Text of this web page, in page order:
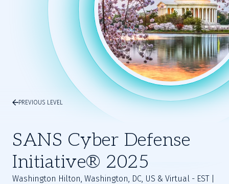
PREVIOUS LEVEL
SANS Cyber Defense
Initiative® 2025
Washington Hilton, Washington, DC, US & Virtual - EST |